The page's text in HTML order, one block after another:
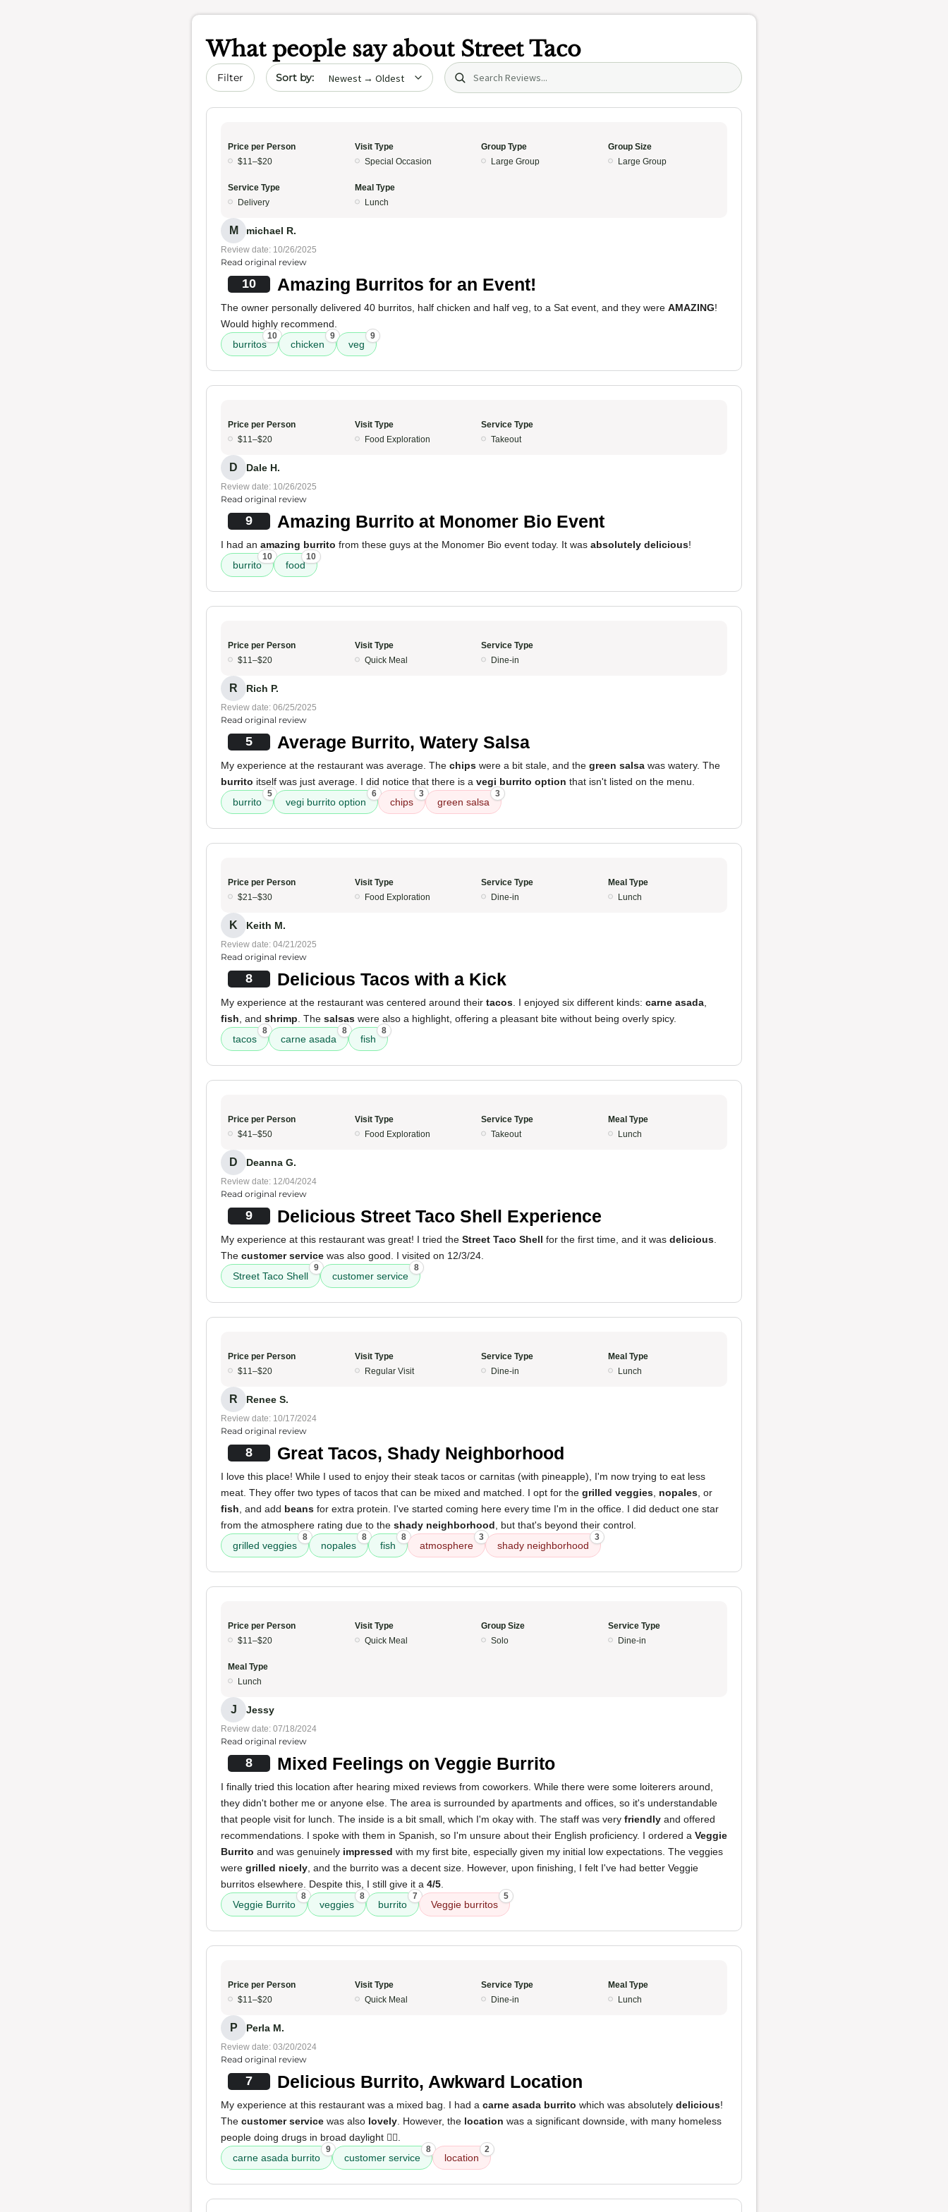
What people say about Street Taco
Filter Sort by date Search (title/text)
Price per Person
$11–$20
Visit Type
Special Occasion
Group Type
Large Group
Group Size
Large Group
Service Type
Delivery
Meal Type
Lunch
M michael R.
Review date: 10/26/2025
Read original review
10 Amazing Burritos for an Event!
The owner personally delivered 40 burritos, half chicken and half veg, to a Sat event, and they were AMAZING!
Would highly recommend.
burritos
10
chicken
9
veg
9
Price per Person
$11–$20
Visit Type
Food Exploration
Service Type
Takeout
D Dale H.
Review date: 10/26/2025
Read original review
9 Amazing Burrito at Monomer Bio Event
I had an amazing burrito from these guys at the Monomer Bio event today. It was absolutely delicious!
burrito
10
food
10
Price per Person
$11–$20
Visit Type
Quick Meal
Service Type
Dine-in
R Rich P.
Review date: 06/25/2025
Read original review
5 Average Burrito, Watery Salsa
My experience at the restaurant was average. The chips were a bit stale, and the green salsa was watery. The
burrito itself was just average. I did notice that there is a vegi burrito option that isn't listed on the menu.
burrito
5
vegi burrito option
6
chips
3
green salsa
3
Price per Person
$21–$30
Visit Type
Food Exploration
Service Type
Dine-in
Meal Type
Lunch
K Keith M.
Review date: 04/21/2025
Read original review
8 Delicious Tacos with a Kick
My experience at the restaurant was centered around their tacos . I enjoyed six different kinds: carne asada
fish , and shrimp . The salsas were also a highlight, offering a pleasant bite without being overly spicy.
tacos
8
carne asada
8
fish
8
Price per Person
$41–$50
Visit Type
Food Exploration
Service Type
Takeout
Meal Type
Lunch
D Deanna G.
Review date: 12/04/2024
Read original review
9 Delicious Street Taco Shell Experience
My experience at this restaurant was great! I tried the Street Taco Shell for the first time, and it was delicious
The customer service was also good. I visited on 12/3/24.
Street Taco Shell
9
customer service
8
Price per Person
$11–$20
Visit Type
Regular Visit
Service Type
Dine-in
Meal Type
Lunch
R Renee S.
Review date: 10/17/2024
Read original review
8 Great Tacos, Shady Neighborhood
I love this place! While I used to enjoy their steak tacos or carnitas (with pineapple), I'm now trying to eat less
meat. They offer two types of tacos that can be mixed and matched. I opt for the grilled veggies nopales , or
fish , and add beans for extra protein. I've started coming here every time I'm in the office. I did deduct one star
from the atmosphere rating due to the shady neighborhood , but that's beyond their control.
grilled veggies
8
nopales
8
fish
8
atmosphere
3
shady neighborhood
3
Price per Person
$11–$20
Visit Type
Quick Meal
Group Size
Solo
Service Type
Dine-in
Meal Type
Lunch
J Jessy
Review date: 07/18/2024
Read original review
8 Mixed Feelings on Veggie Burrito
I finally tried this location after hearing mixed reviews from coworkers. While there were some loiterers around,
they didn't bother me or anyone else. The area is surrounded by apartments and offices, so it's understandable
that people visit for lunch. The inside is a bit small, which I'm okay with. The staff was very friendly and offered
recommendations. I spoke with them in Spanish, so I'm unsure about their English proficiency. I ordered a Veggie
Burrito and was genuinely impressed with my first bite, especially given my initial low expectations. The veggies
were grilled nicely , and the burrito was a decent size. However, upon finishing, I felt I've had better Veggie
burritos elsewhere. Despite this, I still give it a 4/5
Veggie Burrito
8
veggies
8
burrito
7
Veggie burritos
5
Price per Person
$11–$20
Visit Type
Quick Meal
Service Type
Dine-in
Meal Type
Lunch
P Perla M.
Review date: 03/20/2024
Read original review
7 Delicious Burrito, Awkward Location
My experience at this restaurant was a mixed bag. I had a carne asada burrito which was absolutely delicious!
The customer service was also lovely . However, the location was a significant downside, with many homeless
people doing drugs in broad daylight 👎🏻.
carne asada burrito
9
customer service
8
location
2